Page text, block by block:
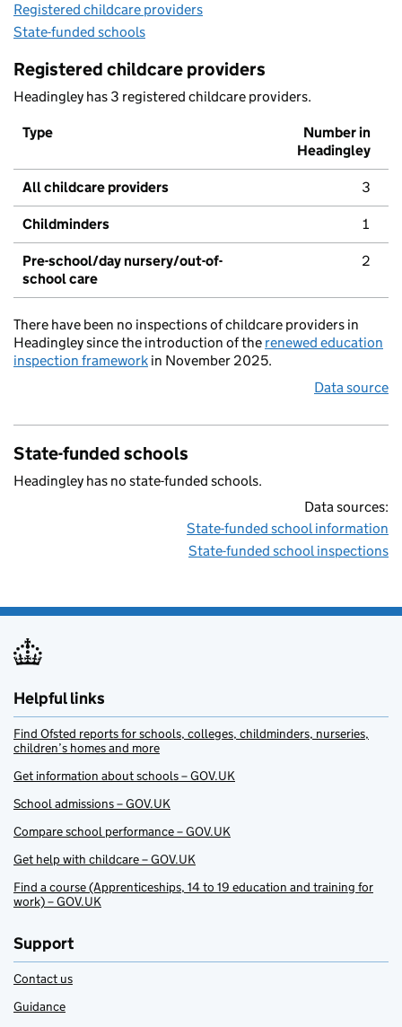
Registered childcare providers
State-funded schools
Registered childcare providers
Headingley has 3 registered childcare providers.
Type
Number in
Headingley
All childcare providers 3
Childminders 1
Pre-school/day nursery/out-of-
school care
2
There have been no inspections of childcare providers in
Headingley since the introduction of the renewed education
inspection framework in November 2025.
Data source
State-funded schools
Headingley has no state-funded schools.
Data sources:
State-funded school information
State-funded school inspections
Helpful links
Find Ofsted reports for schools, colleges, childminders, nurseries,
children’s homes and more
Get information about schools – GOV.UK
School admissions – GOV.UK
Compare school performance – GOV.UK
Get help with childcare – GOV.UK
Find a course (Apprenticeships, 14 to 19 education and training for
work) – GOV.UK
Support
Contact us
Guidance